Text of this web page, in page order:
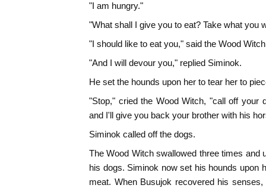
"I am hungry."
"What shall I give you to eat? Take what you
"I should like to eat you," said the Wood
"And I will devour you," replied Siminok.
He set the hounds upon her to tear her to
"Stop," cried the Wood Witch, "call off your
and I'll give you back your brother with his
Siminok called off the dogs.
The Wood Witch swallowed three times and
his dogs. Siminok now set his hounds upon
meat. When Busujok recovered his